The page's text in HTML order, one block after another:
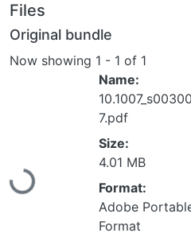
Files
Original bundle
Now showing 1 - 1 of 1
Loading...
Name:
7.pdf
Size:
4.01 MB
Format:
Adobe
Format